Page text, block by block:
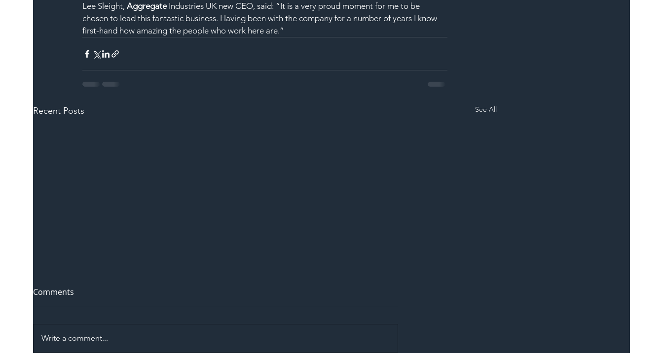
Lee Sleight, Aggregate Industries UK new CEO, said: “It is a very proud moment for me to be
chosen to lead this fantastic business. Having been with the company for a number of years I know
first-hand how amazing the people who work here are.”
Recent Posts See All
Comments
Write a comment...